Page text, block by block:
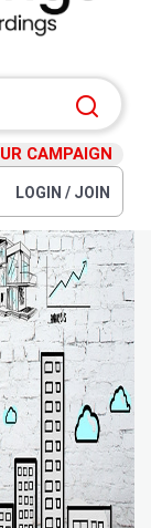
CAMPAIGN
LOGIN / JOIN